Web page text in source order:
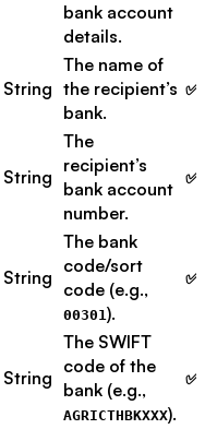
bank account
details.
String
The name of
the recipient’s
bank.
✅
String
The
recipient’s
bank account
number.
✅
String
The bank
code/sort
code (e.g.,
00301).
✅
String
The SWIFT
code of the
bank (e.g.,
AGRICTHBKXXX).
✅